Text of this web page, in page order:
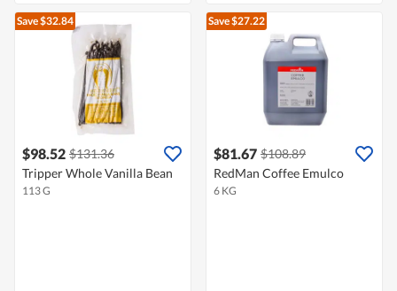
Save $32.84
$98.52 $131.36
Tripper Whole Vanilla Bean
113 G
Save $27.22
$81.67 $108.89
RedMan Coffee Emulco
6 KG